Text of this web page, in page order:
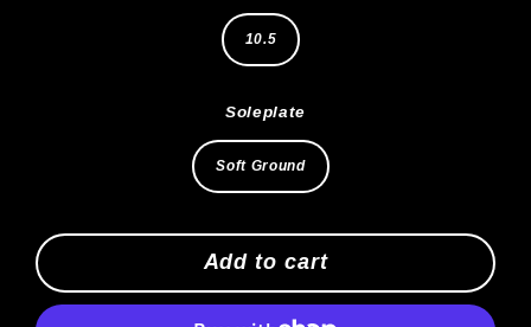
10.5
Soleplate
Soft Ground
Add to cart